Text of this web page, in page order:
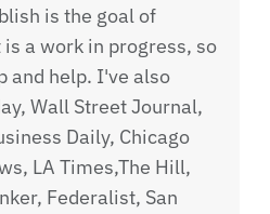
is the goal of
is a work in progress, so
and help. I've also
Wall Street Journal,
Daily, Chicago
LA Times,The Hill,
Federalist, San